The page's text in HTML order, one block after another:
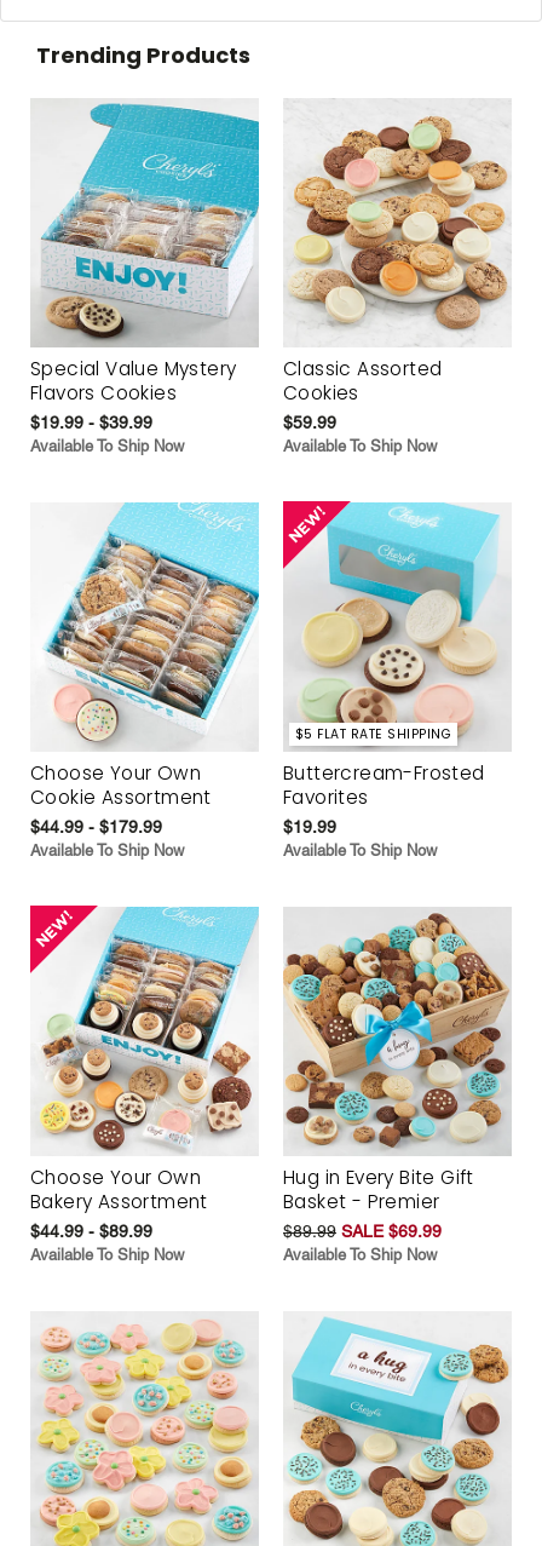
Trending Products
Special Value Mystery
Flavors Cookies
$19.99 - $39.99
Available To Ship Now
Classic Assorted
Cookies
$59.99
Available To Ship Now
Choose Your Own
Cookie Assortment
$44.99 - $179.99
Available To Ship Now
$5 FLAT RATE SHIPPING
Buttercream-Frosted
Favorites
$19.99
Available To Ship Now
Choose Your Own
Bakery Assortment
$44.99 - $89.99
Available To Ship Now
Hug in Every Bite Gift
Basket - Premier
$89.99 SALE $69.99
Available To Ship Now